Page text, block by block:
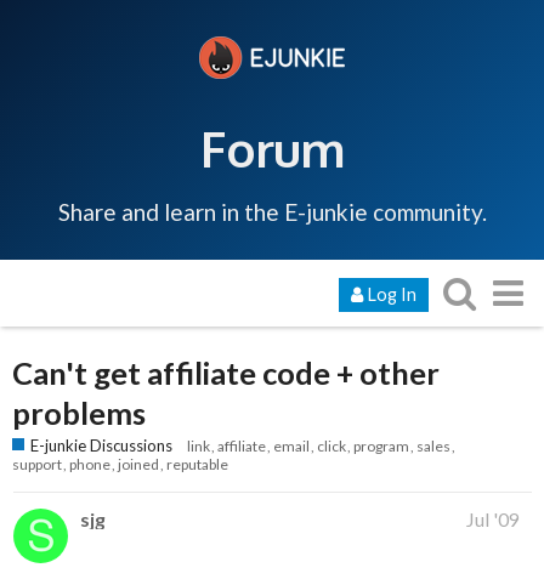
Forum
Share and learn in the E-junkie community.
Log In
Can't get affiliate code + other
problems
E-junkie Discussions link affiliate email click program sales
support phone joined reputable
sjg Jul '09